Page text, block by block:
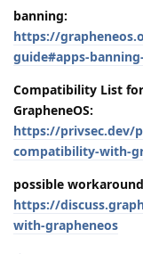
banning:
https://
guide#apps-
Compatibility List
GrapheneOS:
https://privsec.dev/
compatibility-with-
possible
https://
with-grapheneos